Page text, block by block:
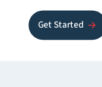
Get Started